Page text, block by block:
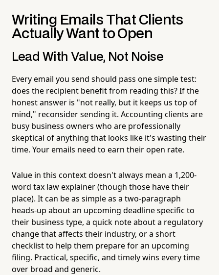
Writing Emails That Clients
Actually Want to Open
Lead With Value, Not Noise
Every email you send should pass one simple test:
does the recipient benefit from reading this? If the
honest answer is "not really, but it keeps us top of
mind," reconsider sending it. Accounting clients are
busy business owners who are professionally
skeptical of anything that looks like it's wasting their
time. Your emails need to earn their open rate.
Value in this context doesn't always mean a 1,200-
word tax law explainer (though those have their
place). It can be as simple as a two-paragraph
heads-up about an upcoming deadline specific to
their business type, a quick note about a regulatory
change that affects their industry, or a short
checklist to help them prepare for an upcoming
filing. Practical, specific, and timely wins every time
over broad and generic.